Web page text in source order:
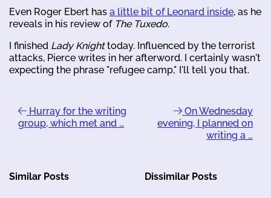
Even Roger Ebert has a little bit of Leonard inside, as he
reveals in his review of The Tuxedo.
I finished Lady Knighttoday. Influenced by the terrorist
attacks, Pierce writes in her afterword. I certainly wasn't
expecting the phrase "refugee camp," I'll tell you that.
Hurray for the writing
group, which met and …
On Wednesday
evening, I planned on
writing a …
Similar Posts Dissimilar Posts